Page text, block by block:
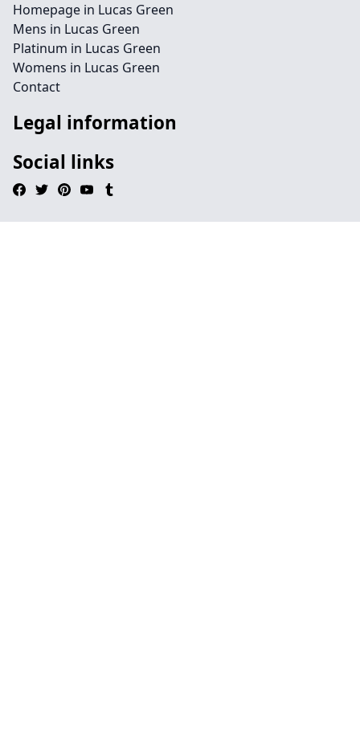
Homepage in Lucas Green
Mens in Lucas Green
Platinum in Lucas Green
Womens in Lucas Green
Contact
Legal information
Social links